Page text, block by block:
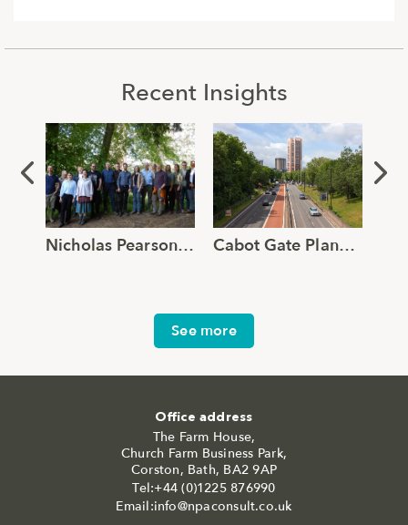
Recent Insights
Nicholas Pearson Associates joins Global Ecology and Environmental Group Cabot Gate Planning Approval Supported by Robust TVIA and Verified Views
See more
Office address
The Farm House,
Church Farm Business Park,
Corston, Bath, BA2 9AP
Tel:+44 (0)1225 876990
Email:info@npaconsult.co.uk